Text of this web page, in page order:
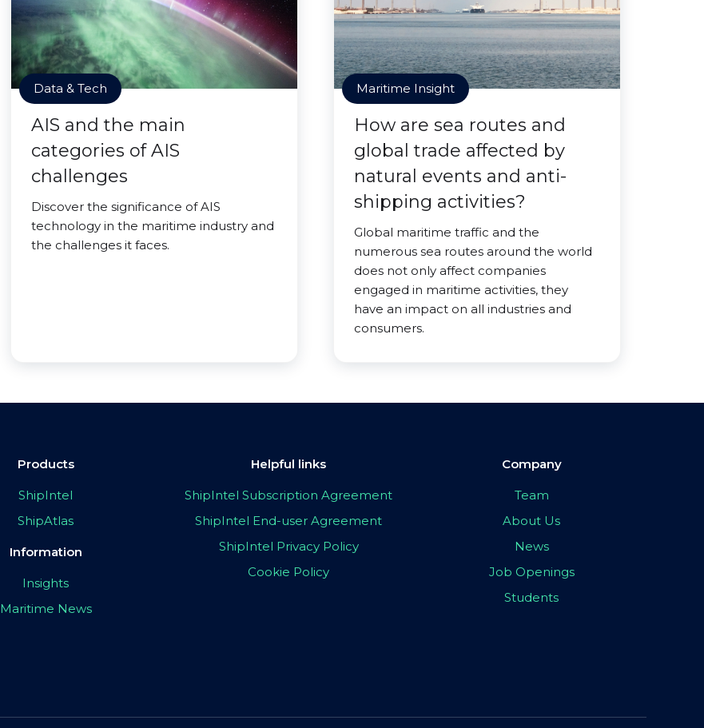
Data & Tech
AIS and the main
categories of AIS
challenges
Discover the significance of AIS
technology in the maritime industry and
the challenges it faces.
Maritime Insight
How are sea routes and
global trade affected by
natural events and anti-
shipping activities?
Global maritime traffic and the
numerous sea routes around the world
does not only affect companies
engaged in maritime activities, they
have an impact on all industries and
consumers.
Products
ShipIntel
ShipAtlas
Information
Insights
Maritime News
Helpful links
ShipIntel Subscription Agreement
ShipIntel End-user Agreement
ShipIntel Privacy Policy
Cookie Policy
Company
Team
About Us
News
Job Openings
Students